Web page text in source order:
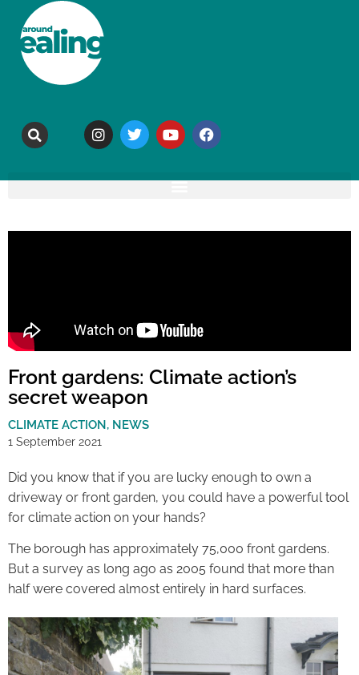
Front gardens: Climate action’s
secret weapon
CLIMATE ACTION, NEWS
1 September 2021
Did you know that if you are lucky enough to own a
driveway or front garden, you could have a powerful tool
for climate action on your hands?
The borough has approximately 75,000 front gardens.
But a survey as long ago as 2005 found that more than
half were covered almost entirely in hard surfaces.